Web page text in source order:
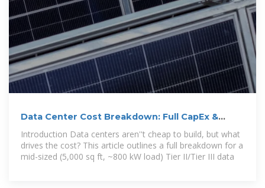
Data Center Cost Breakdown: Full CapEx &
OpEx Model for
Introduction Data centers aren''t cheap to build, but what
drives the cost? This article outlines a full breakdown for a
mid-sized (5,000 sq ft, ~800 kW load) Tier II/Tier III data